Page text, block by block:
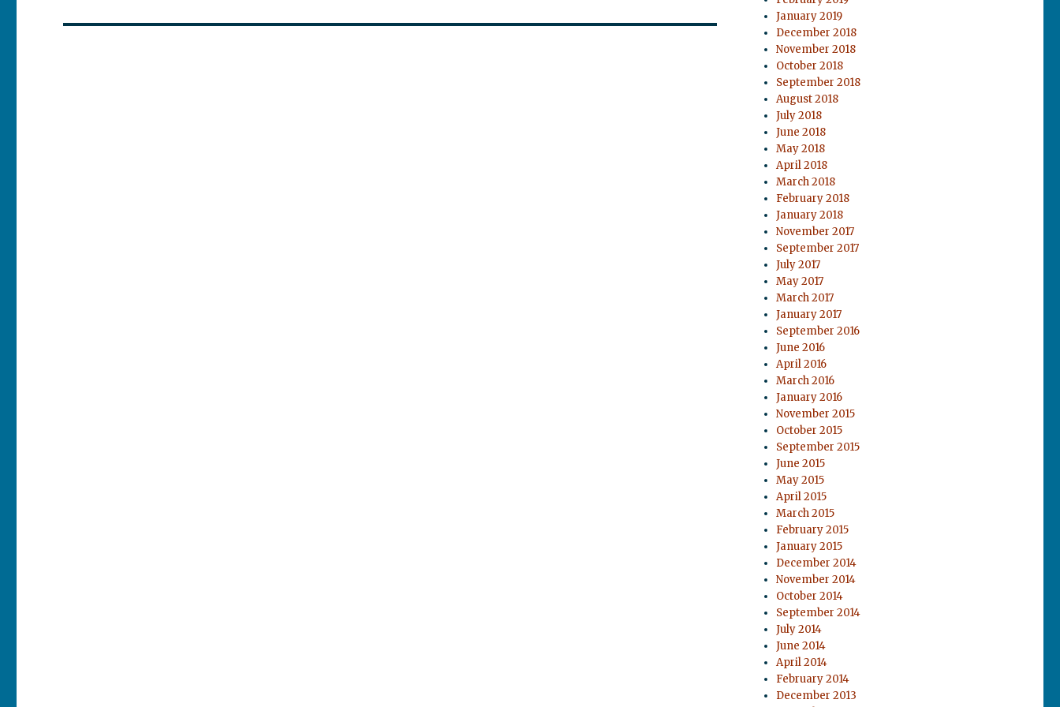
January 2019
December 2018
November 2018
October 2018
September 2018
August 2018
July 2018
June 2018
May 2018
April 2018
March 2018
February 2018
January 2018
November 2017
September 2017
July 2017
May 2017
March 2017
January 2017
September 2016
June 2016
April 2016
March 2016
January 2016
November 2015
October 2015
September 2015
June 2015
May 2015
April 2015
March 2015
February 2015
January 2015
December 2014
November 2014
October 2014
September 2014
July 2014
June 2014
April 2014
February 2014
December 2013